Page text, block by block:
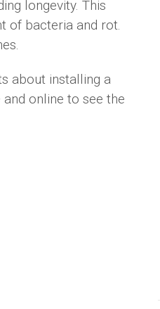
longevity. This
of bacteria and rot.
about installing a
online to see the